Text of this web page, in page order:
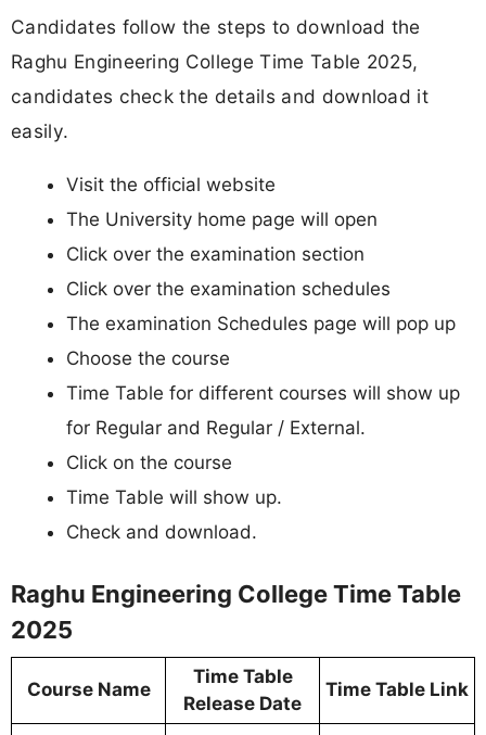
Candidates follow the steps to download the
Raghu Engineering College Time Table 2025,
candidates check the details and download it
easily.
Visit the official website
The University home page will open
Click over the examination section
Click over the examination schedules
The examination Schedules page will pop up
Choose the course
Time Table for different courses will show up
for Regular and Regular / External.
Click on the course
Time Table will show up.
Check and download.
Raghu Engineering College Time Table
2025
Course Name
Time Table
Release Date
Time Table Link